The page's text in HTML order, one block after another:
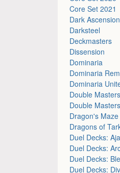
Core Set 2021
Dark Ascension
Darksteel
Deckmasters
Dissension
Dominaria
Dominaria
Dominaria
Double Masters
Double
Dragon's Maze
Dragons of
Duel Decks:
Duel Decks:
Duel Decks:
Duel Decks: